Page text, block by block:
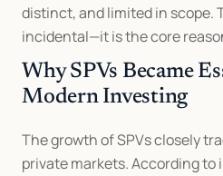
distinct, and limited in scope.
incidental—it is the core
Why SPVs Became
Modern Investing
The growth of SPVs closely